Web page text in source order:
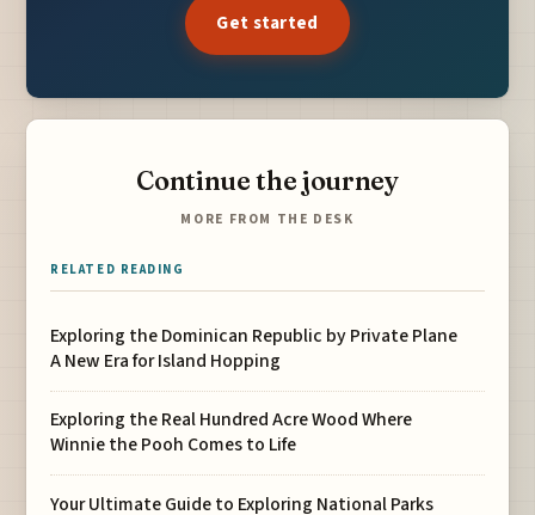
Get started
Continue the journey
MORE FROM THE DESK
RELATED READING
Exploring the Dominican Republic by Private Plane
A New Era for Island Hopping
Exploring the Real Hundred Acre Wood Where
Winnie the Pooh Comes to Life
Your Ultimate Guide to Exploring National Parks